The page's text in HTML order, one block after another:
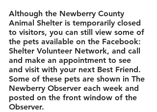
Although the Newberry County
Animal Shelter is temporarily closed
to visitors, you can still view some of
the pets available on the Facebook:
Shelter Volunteer Network, and call
and make an appointment to see
and visit with your next Best Friend.
Some of these pets are shown in The
Newberry Observer each week and
posted on the front window of the
Observer.